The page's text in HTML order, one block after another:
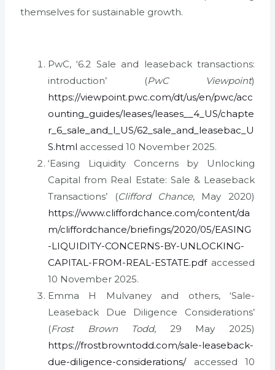
themselves for sustainable growth.
PwC, ‘6.2 Sale and leaseback transactions:
introduction’ (PwC Viewpoint)
https://viewpoint.pwc.com/dt/us/en/pwc/acc
ounting_guides/leases/leases__4_US/chapte
r_6_sale_and_l_US/62_sale_and_leasebac_U
S.html accessed 10 November 2025.
‘Easing Liquidity Concerns by Unlocking
Capital from Real Estate: Sale & Leaseback
Transactions’ (Clifford Chance, May 2020)
https://www.cliffordchance.com/content/da
m/cliffordchance/briefings/2020/05/EASING
-LIQUIDITY-CONCERNS-BY-UNLOCKING-
CAPITAL-FROM-REAL-ESTATE.pdfaccessed
10 November 2025.
Emma H Mulvaney and others, ‘Sale-
Leaseback Due Diligence Considerations’
(Frost Brown Todd, 29 May 2025)
https://frostbrowntodd.com/sale-leaseback-
due-diligence-considerations/accessed 10